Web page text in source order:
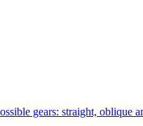
gears: straight, oblique